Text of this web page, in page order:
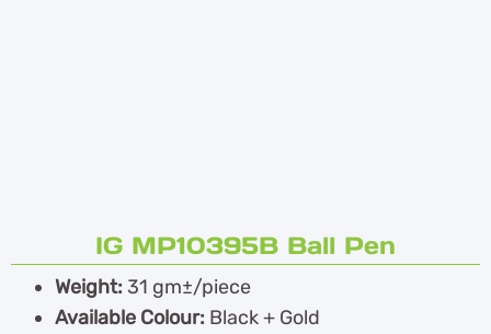
IG MP10395B Ball Pen
Weight:31 gm±/piece
Available Colour: Black + Gold